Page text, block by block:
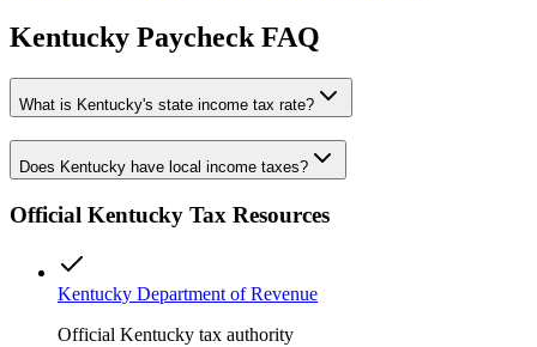
Kentucky Paycheck FAQ
What is Kentucky's state income tax rate?
Does Kentucky have local income taxes?
Official Kentucky Tax Resources
Kentucky Department of Revenue
Official Kentucky tax authority